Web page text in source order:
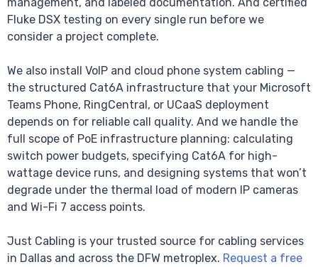
Fluke DSX testing on every single run before we
consider a project complete.
We also install VoIP and cloud phone system cabling —
the structured Cat6A infrastructure that your Microsoft
Teams Phone, RingCentral, or UCaaS deployment
depends on for reliable call quality. And we handle the
full scope of PoE infrastructure planning: calculating
switch power budgets, specifying Cat6A for high-
wattage device runs, and designing systems that won’t
degrade under the thermal load of modern IP cameras
and Wi-Fi 7 access points.
Just Cabling is your trusted source for cabling services
in Dallas and across the DFW metroplex. Request a free